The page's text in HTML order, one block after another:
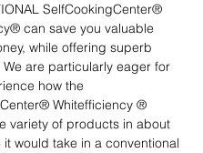
SelfCookingCenter®
can save you valuable
while offering superb
We are particularly eager for
how the
Whitefficiency ®
variety of products in about
it would take in a conventional